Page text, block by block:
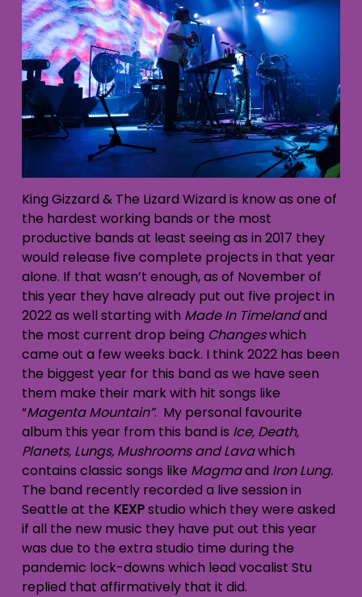
King Gizzard & The Lizard Wizard is know as one of
the hardest working bands or the most
productive bands at least seeing as in 2017 they
would release five complete projects in that year
alone. If that wasn’t enough, as of November of
this year they have already put out five project in
2022 as well starting with Made In Timelandand
the most current drop being Changeswhich
came out a few weeks back. I think 2022 has been
the biggest year for this band as we have seen
them make their mark with hit songs like
“Magenta Mountain”. My personal favourite
album this year from this band is Ice, Death,
Planets, Lungs, Mushrooms and Lavawhich
contains classic songs like Magmaand Iron Lung.
The band recently recorded a live session in
Seattle at the KEXPstudio which they were asked
if all the new music they have put out this year
was due to the extra studio time during the
pandemic lock-downs which lead vocalist Stu
replied that affirmatively that it did.